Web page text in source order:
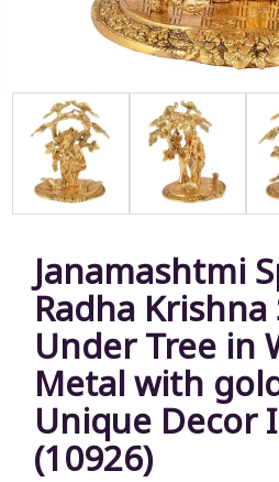
Janamashtmi
Radha
Under Tree in
Metal with
Unique Decor
(10926)